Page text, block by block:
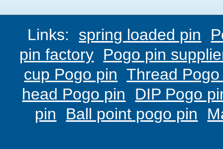
Links: spring loaded pin
pin factory Pogo pin
cup Pogo pin Thread
head Pogo pin
DIP Pogo
pin
Ball point pogo pin